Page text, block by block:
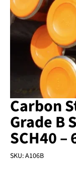
Carbon
Grade B
SCH40
SKU:A106B